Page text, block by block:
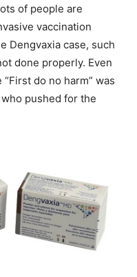
of people are
vaccination
Dengvaxia case, such
done properly. Even
do no harm” was
pushed for the